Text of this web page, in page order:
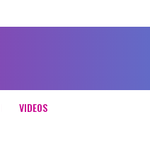
VIDEOS